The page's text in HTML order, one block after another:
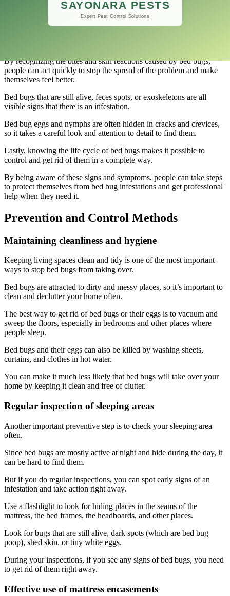
use comprehensive treatment plans to get rid of infestations for
By recognizing the bites and skin reactions caused by bed bugs,
people can act quickly to stop the spread of the problem and make
themselves feel better.
Bed bugs that are still alive, feces spots, or exoskeletons are all
visible signs that there is an infestation.
Bed bug eggs and nymphs are often hidden in cracks and crevices,
so it takes a careful look and attention to detail to find them.
Lastly, knowing the life cycle of bed bugs makes it possible to
control and get rid of them in a complete way.
By being aware of these signs and symptoms, people can take steps
to protect themselves from bed bug infestations and get professional
help when they need it.
Prevention and Control Methods
Maintaining cleanliness and hygiene
Keeping living spaces clean and tidy is one of the most important
ways to stop bed bugs from taking over.
Bed bugs are attracted to dirty and messy places, so it’s important to
clean and declutter your home often.
The best way to get rid of bed bugs or their eggs is to vacuum and
sweep the floors, especially in bedrooms and other places where
people sleep.
Bed bugs and their eggs can also be killed by washing sheets,
curtains, and clothes in hot water.
You can make it much less likely that bed bugs will take over your
home by keeping it clean and free of clutter.
Regular inspection of sleeping areas
Another important preventive step is to check your sleeping area
often.
Since bed bugs are mostly active at night and hide during the day, it
can be hard to find them.
But if you do regular inspections, you can spot early signs of an
infestation and take action right away.
Use a flashlight to look for hiding places in the seams of the
mattress, the bed frames, the headboards, and other places.
Look for bugs that are still alive, dark spots (which are bed bug
poop), shed skin, or tiny white eggs.
During your inspections, if you see any signs of bed bugs, you need
to get rid of them right away.
Effective use of mattress encasements